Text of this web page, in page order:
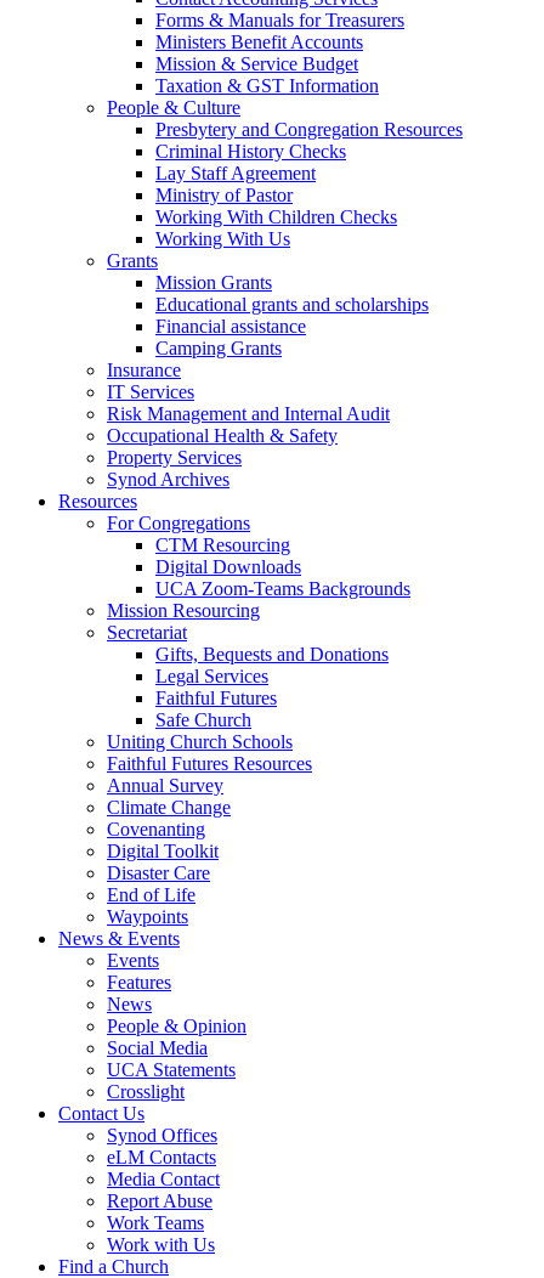
​Forms & Manuals for Treasurers
Ministers Benefit Accounts
Mission & Service Budget
​Taxation & GST Information
People & Culture
Presbytery and Congregation Resources
​​Criminal History Checks
Lay Staff Agreement
Ministry of Pastor​​
Working With Children Checks
Working With Us
Grants
Mission Grants
Educational grants and scholarships
Financial assistance
Camping Grants
Insurance
IT Services
Risk Management and Internal Audit
Occupational Health & Safety
Property Services
Synod Archives
Resources
For Congregations
CTM Resourcing
Digital Downloads
UCA Zoom-Teams Backgrounds
Mission Resourcing
Secretariat
Gifts, Bequests and Donations
Legal Services
Faithful Futures
Safe Church
Uniting Church Schools
Faithful Futures Resources
Annual Survey
Climate Change
Covenanting
Digital Toolkit
Disaster Care
End of Life
Waypoints
News & Events
Events
Features
News
People & Opinion
Social Media
UCA Statements
Crosslight
Contact Us
Synod Offices
eLM Contacts
Media Contact
Report Abuse
Work Teams
Work with Us
Find a Church